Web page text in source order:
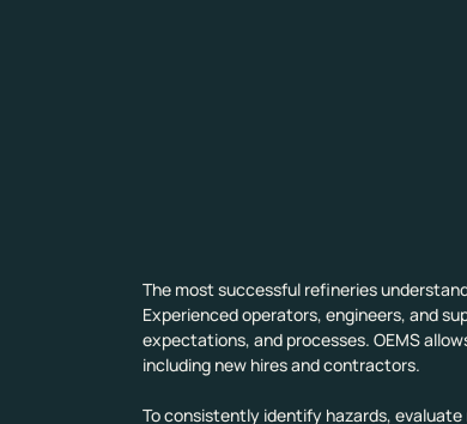
The most successful refineries
Experienced operators, engineers, and
expectations, and processes. OEMS
including new hires and contractors.
To consistently identify hazards,